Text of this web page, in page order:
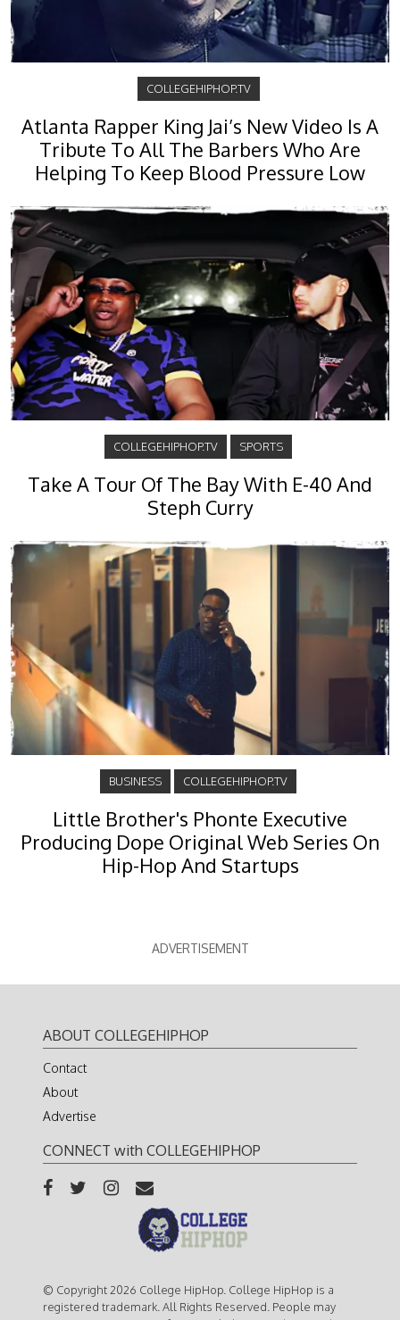
COLLEGEHIPHOP.TV
Atlanta Rapper King Jai’s New Video Is A
Tribute To All The Barbers Who Are
Helping To Keep Blood Pressure Low
COLLEGEHIPHOP.TV SPORTS
Take A Tour Of The Bay With E-40 And
Steph Curry
BUSINESS COLLEGEHIPHOP.TV
Little Brother's Phonte Executive
Producing Dope Original Web Series On
Hip-Hop And Startups
ADVERTISEMENT
ABOUT COLLEGEHIPHOP
Contact
About
Advertise
CONNECT with COLLEGEHIPHOP
© Copyright 2026 College HipHop. College HipHop is a
registered trademark. All Rights Reserved. People may